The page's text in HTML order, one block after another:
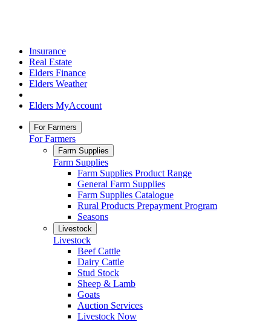
Insurance
Real Estate
Elders Finance
Elders Weather
Elders MyAccount
For Farmers
For Farmers
Farm Supplies
Farm Supplies
Farm Supplies Product Range
General Farm Supplies
Farm Supplies Catalogue
Rural Products Prepayment Program
Seasons
Livestock
Livestock
Beef Cattle
Dairy Cattle
Stud Stock
Sheep & Lamb
Goats
Auction Services
Livestock Now